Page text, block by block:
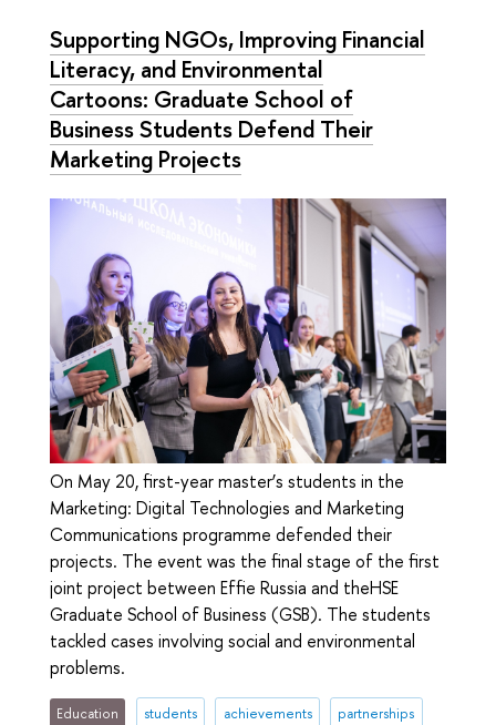
Supporting NGOs, Improving Financial
Literacy, and Environmental
Cartoons: Graduate School of
Business Students Defend Their
Marketing Projects
On May 20, first-year master’s students in the
Marketing: Digital Technologies and Marketing
Communications programme defended their
projects. The event was the final stage of the first
joint project between Effie Russia and theHSE
Graduate School of Business (GSB). The students
tackled cases involving social and environmental
problems.
Education students achievements partnerships